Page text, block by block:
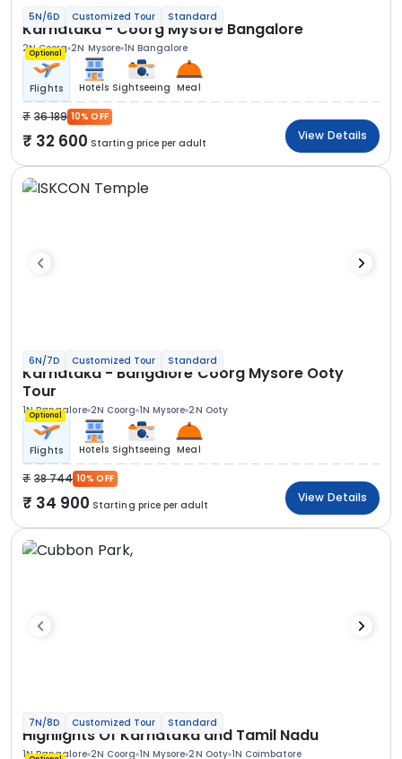
5N/6D Customized Tour Standard
Karnataka - Coorg Mysore Bangalore
2N Coorg 2N Mysore 1N Bangalore
Optional
Flights Hotels Sightseeing Meal
36 189 10% OFF
32 600 Starting price per adult
View Details
6N/7D Customized Tour Standard
Karnataka - Bangalore Coorg Mysore Ooty
Tour
1N Bangalore 2N Coorg 1N Mysore 2N Ooty
Optional
Flights Hotels Sightseeing Meal
38 744 10% OFF
34 900 Starting price per adult
View Details
7N/8D Customized Tour Standard
Highlights Of Karnataka and Tamil Nadu
1N Bangalore 2N Coorg 1N Mysore 2N Ooty 1N Coimbatore